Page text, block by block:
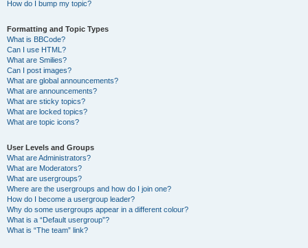
How do I bump my topic?
Formatting and Topic Types
What is BBCode?
Can I use HTML?
What are Smilies?
Can I post images?
What are global announcements?
What are announcements?
What are sticky topics?
What are locked topics?
What are topic icons?
User Levels and Groups
What are Administrators?
What are Moderators?
What are usergroups?
Where are the usergroups and how do I join one?
How do I become a usergroup leader?
Why do some usergroups appear in a different colour?
What is a “Default usergroup”?
What is “The team” link?